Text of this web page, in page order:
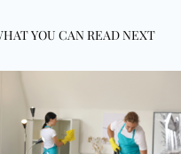
YOU CAN READ NEXT